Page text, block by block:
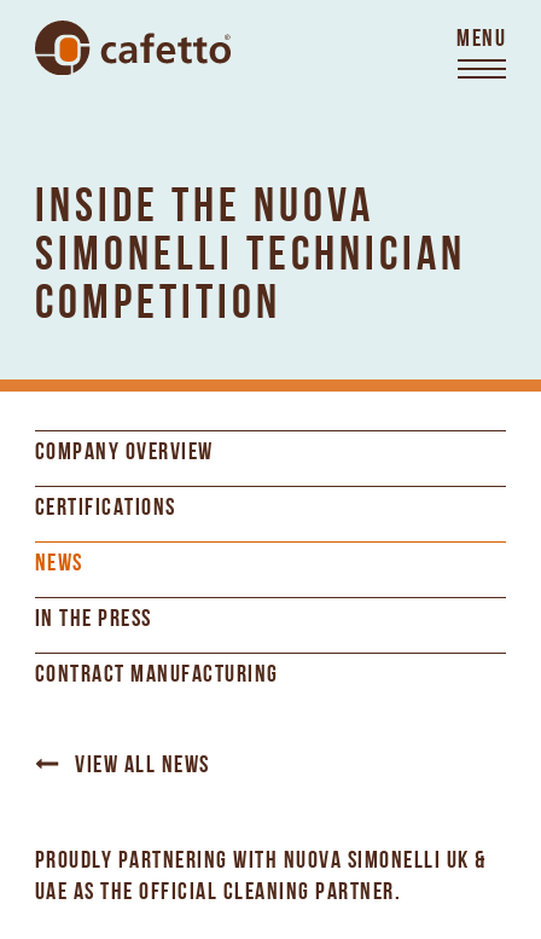
MENU
INSIDE THE NUOVA
SIMONELLI TECHNICIAN
COMPETITION
COMPANY OVERVIEW
CERTIFICATIONS
NEWS
IN THE PRESS
CONTRACT MANUFACTURING
VIEW ALL NEWS
PROUDLY PARTNERING WITH NUOVA SIMONELLI UK &
UAE AS THE OFFICIAL CLEANING PARTNER.